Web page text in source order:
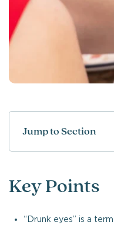
Jump to Section
Key Points
“Drunk eyes” is a